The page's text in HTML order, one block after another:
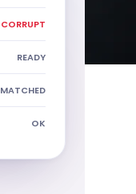
CORRUPT
READY
MATCHED
OK